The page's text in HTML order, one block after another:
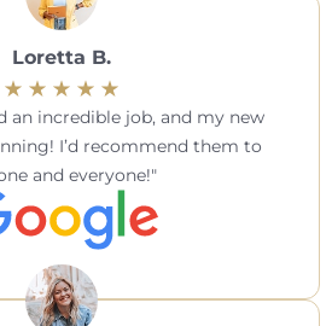
Loretta B.
an incredible job, and my new
I’d recommend them to
and everyone!